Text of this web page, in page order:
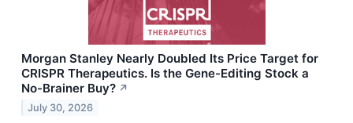
Morgan Stanley Nearly Doubled Its Price Target for
CRISPR Therapeutics. Is the Gene-Editing Stock a
No-Brainer Buy? ↗
July 30, 2026